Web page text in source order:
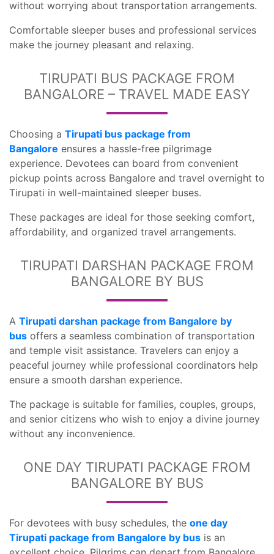
without worrying about transportation arrangements.
Comfortable sleeper buses and professional services
make the journey pleasant and relaxing.
TIRUPATI BUS PACKAGE FROM
BANGALORE – TRAVEL MADE EASY
Choosing a Tirupati bus package from
Bangalore ensures a hassle-free pilgrimage
experience. Devotees can board from convenient
pickup points across Bangalore and travel overnight to
Tirupati in well-maintained sleeper buses.
These packages are ideal for those seeking comfort,
affordability, and organized travel arrangements.
TIRUPATI DARSHAN PACKAGE FROM
BANGALORE BY BUS
A Tirupati darshan package from Bangalore by
bus offers a seamless combination of transportation
and temple visit assistance. Travelers can enjoy a
peaceful journey while professional coordinators help
ensure a smooth darshan experience.
The package is suitable for families, couples, groups,
and senior citizens who wish to enjoy a divine journey
without any inconvenience.
ONE DAY TIRUPATI PACKAGE FROM
BANGALORE BY BUS
For devotees with busy schedules, the one day
Tirupati package from Bangalore by bus is an